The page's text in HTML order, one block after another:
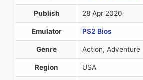
Publish 28 Apr 2020
Emulator PS2 Bios
Genre Action, Adventure
Region USA